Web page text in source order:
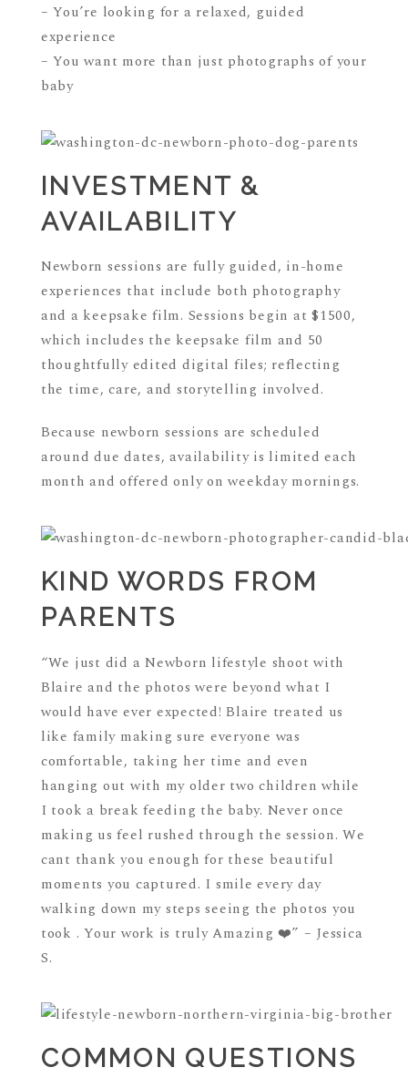
– You’re looking for a relaxed, guided
experience
– You want more than just photographs of your
baby
INVESTMENT &
AVAILABILITY
Newborn sessions are fully guided, in-home
experiences that include both photography
and a keepsake film. Sessions begin at $1500,
which includes the keepsake film and 50
thoughtfully edited digital files; reflecting
the time, care, and storytelling involved.
Because newborn sessions are scheduled
around due dates, availability is limited each
month and offered only on weekday mornings.
KIND WORDS FROM
PARENTS
“We just did a Newborn lifestyle shoot with
Blaire and the photos were beyond what I
would have ever expected! Blaire treated us
like family making sure everyone was
comfortable, taking her time and even
hanging out with my older two children while
I took a break feeding the baby. Never once
making us feel rushed through the session. We
cant thank you enough for these beautiful
moments you captured. I smile every day
walking down my steps seeing the photos you
took . Your work is truly Amazing ❤️” – Jessica
S.
COMMON QUESTIONS